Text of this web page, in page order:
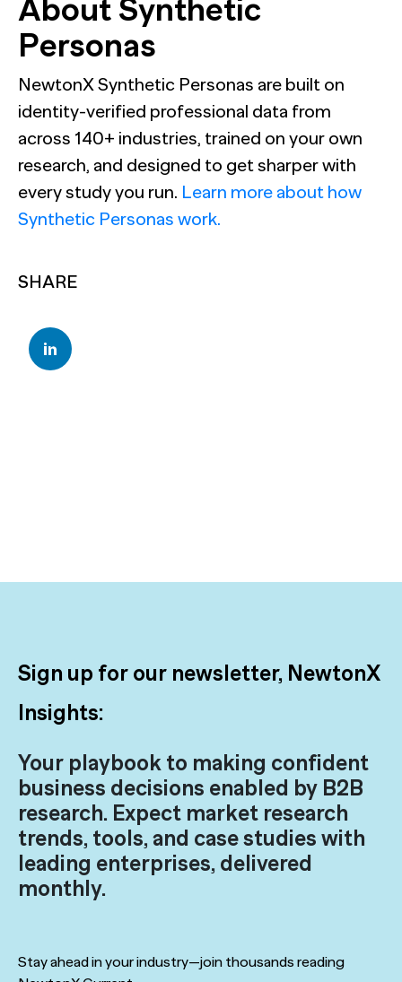
About Synthetic
Personas
NewtonX Synthetic Personas are built on
identity-verified professional data from
across 140+ industries, trained on your own
research, and designed to get sharper with
every study you run. Learn more about how
Synthetic Personas work.
SHARE
Sign up for our newsletter, NewtonX
Insights:
Your playbook to making confident
business decisions enabled by B2B
research. Expect market research
trends, tools, and case studies with
leading enterprises, delivered
monthly.
Stay ahead in your industry—join thousands reading